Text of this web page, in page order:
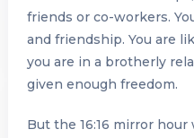
friends or co-workers.
and friendship. You are
you are in a brotherly
given enough freedom.
But the 16:16 mirror